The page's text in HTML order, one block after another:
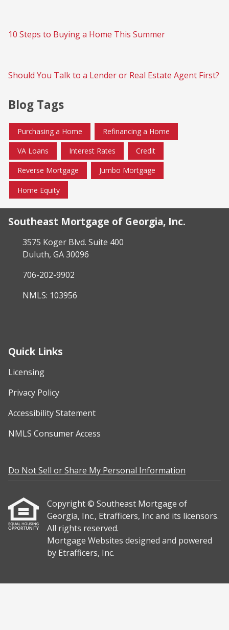
10 Steps to Buying a Home This Summer
Should You Talk to a Lender or Real Estate Agent First?
Blog Tags
Purchasing a Home Refinancing a Home
VA Loans Interest Rates Credit
Reverse Mortgage Jumbo Mortgage
Home Equity
Southeast Mortgage of Georgia, Inc.
3575 Koger Blvd. Suite 400
Duluth, GA 30096
706-202-9902
NMLS: 103956
Quick Links
Licensing
Privacy Policy
Accessibility Statement
NMLS Consumer Access
Do Not Sell or Share My Personal Information
Copyright © Southeast Mortgage of
Georgia, Inc., Etrafficers, Inc and its licensors.
All rights reserved.
Mortgage Websites designed and powered
by Etrafficers, Inc.